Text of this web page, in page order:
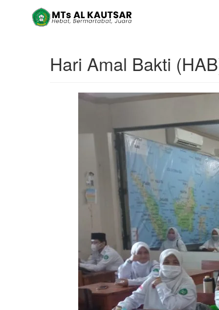
Hari Amal Bakti